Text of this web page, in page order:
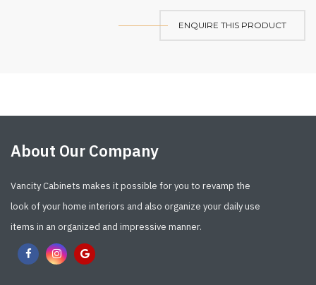
ENQUIRE THIS PRODUCT
About Our Company
Vancity Cabinets makes it possible for you to revamp the
look of your home interiors and also organize your daily use
items in an organized and impressive manner.